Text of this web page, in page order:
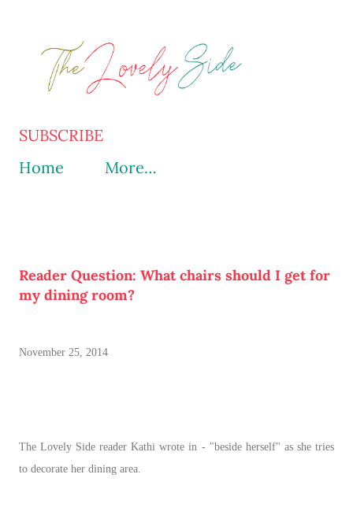
SUBSCRIBE
Home
More…
Reader Question: What chairs should I get for
my dining room?
November 25, 2014
The Lovely Side reader Kathi wrote in - "beside herself" as she tries
to decorate her dining area.